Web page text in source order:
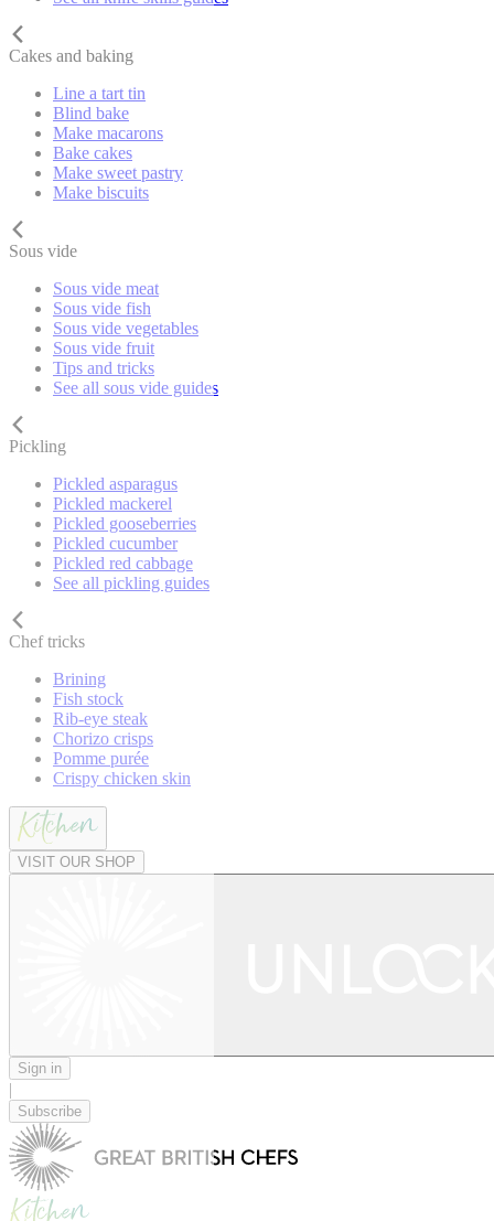
Cakes and baking
Line a tart tin
Blind bake
Make macarons
Bake cakes
Make sweet pastry
Make biscuits
Sous vide
Sous vide meat
Sous vide fish
Sous vide vegetables
Sous vide fruit
Tips and tricks
See all sous vide guides
Pickling
Pickled asparagus
Pickled mackerel
Pickled gooseberries
Pickled cucumber
Pickled red cabbage
See all pickling guides
Chef tricks
Brining
Fish stock
Rib-eye steak
Chorizo crisps
Pomme purée
Crispy chicken skin
VISIT OUR SHOP
Sign in
|
Subscribe